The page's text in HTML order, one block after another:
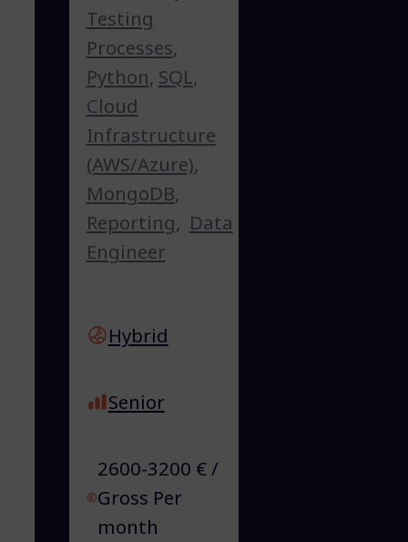
Testing
Processes,
Python, SQL,
Cloud
Infrastructure
(AWS/Azure),
MongoDB,
Reporting, Data
Engineer
Hybrid
Senior
2600-3200 € /
Gross Per
month